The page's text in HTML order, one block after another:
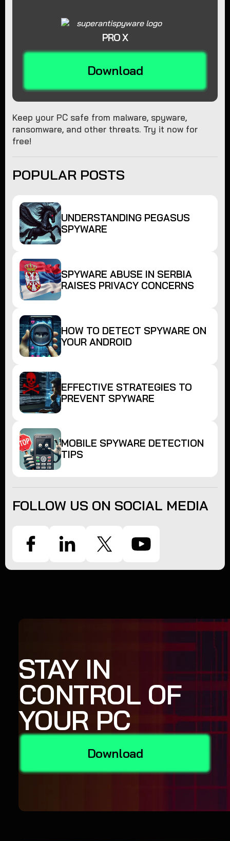
PRO X
Download
Keep your PC safe from malware, spyware,
ransomware, and other threats. Try it now for
free!
POPULAR POSTS
UNDERSTANDING PEGASUS
SPYWARE
SPYWARE ABUSE IN SERBIA
RAISES PRIVACY CONCERNS
HOW TO DETECT SPYWARE ON
YOUR ANDROID
EFFECTIVE STRATEGIES TO
PREVENT SPYWARE
MOBILE SPYWARE DETECTION
TIPS
FOLLOW US ON SOCIAL MEDIA
STAY IN
CONTROL OF
YOUR PC
Download